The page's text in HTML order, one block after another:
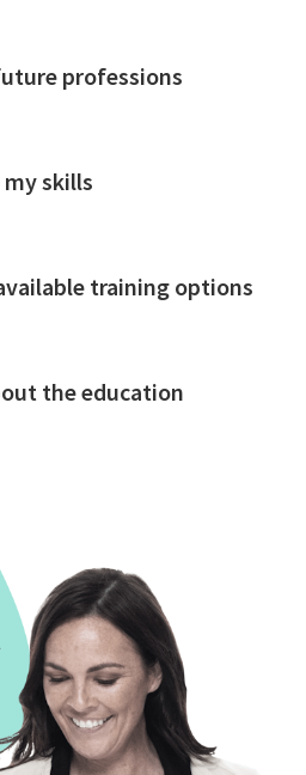
professions
skills
training options
the education